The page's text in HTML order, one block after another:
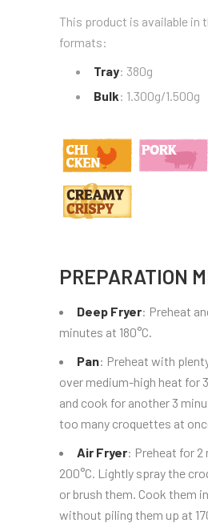
This product is available in
formats:
Tray: 380g
Bulk: 1.300g/1.500g
PREPARATION
Deep Fryer: Preheat
minutes at 180°C.
Pan: Preheat with
over medium-high heat for
and cook for another 3
too many croquettes at
Air Fryer: Preheat for 2
200°C. Lightly spray the
or brush them. Cook them
without piling them up at